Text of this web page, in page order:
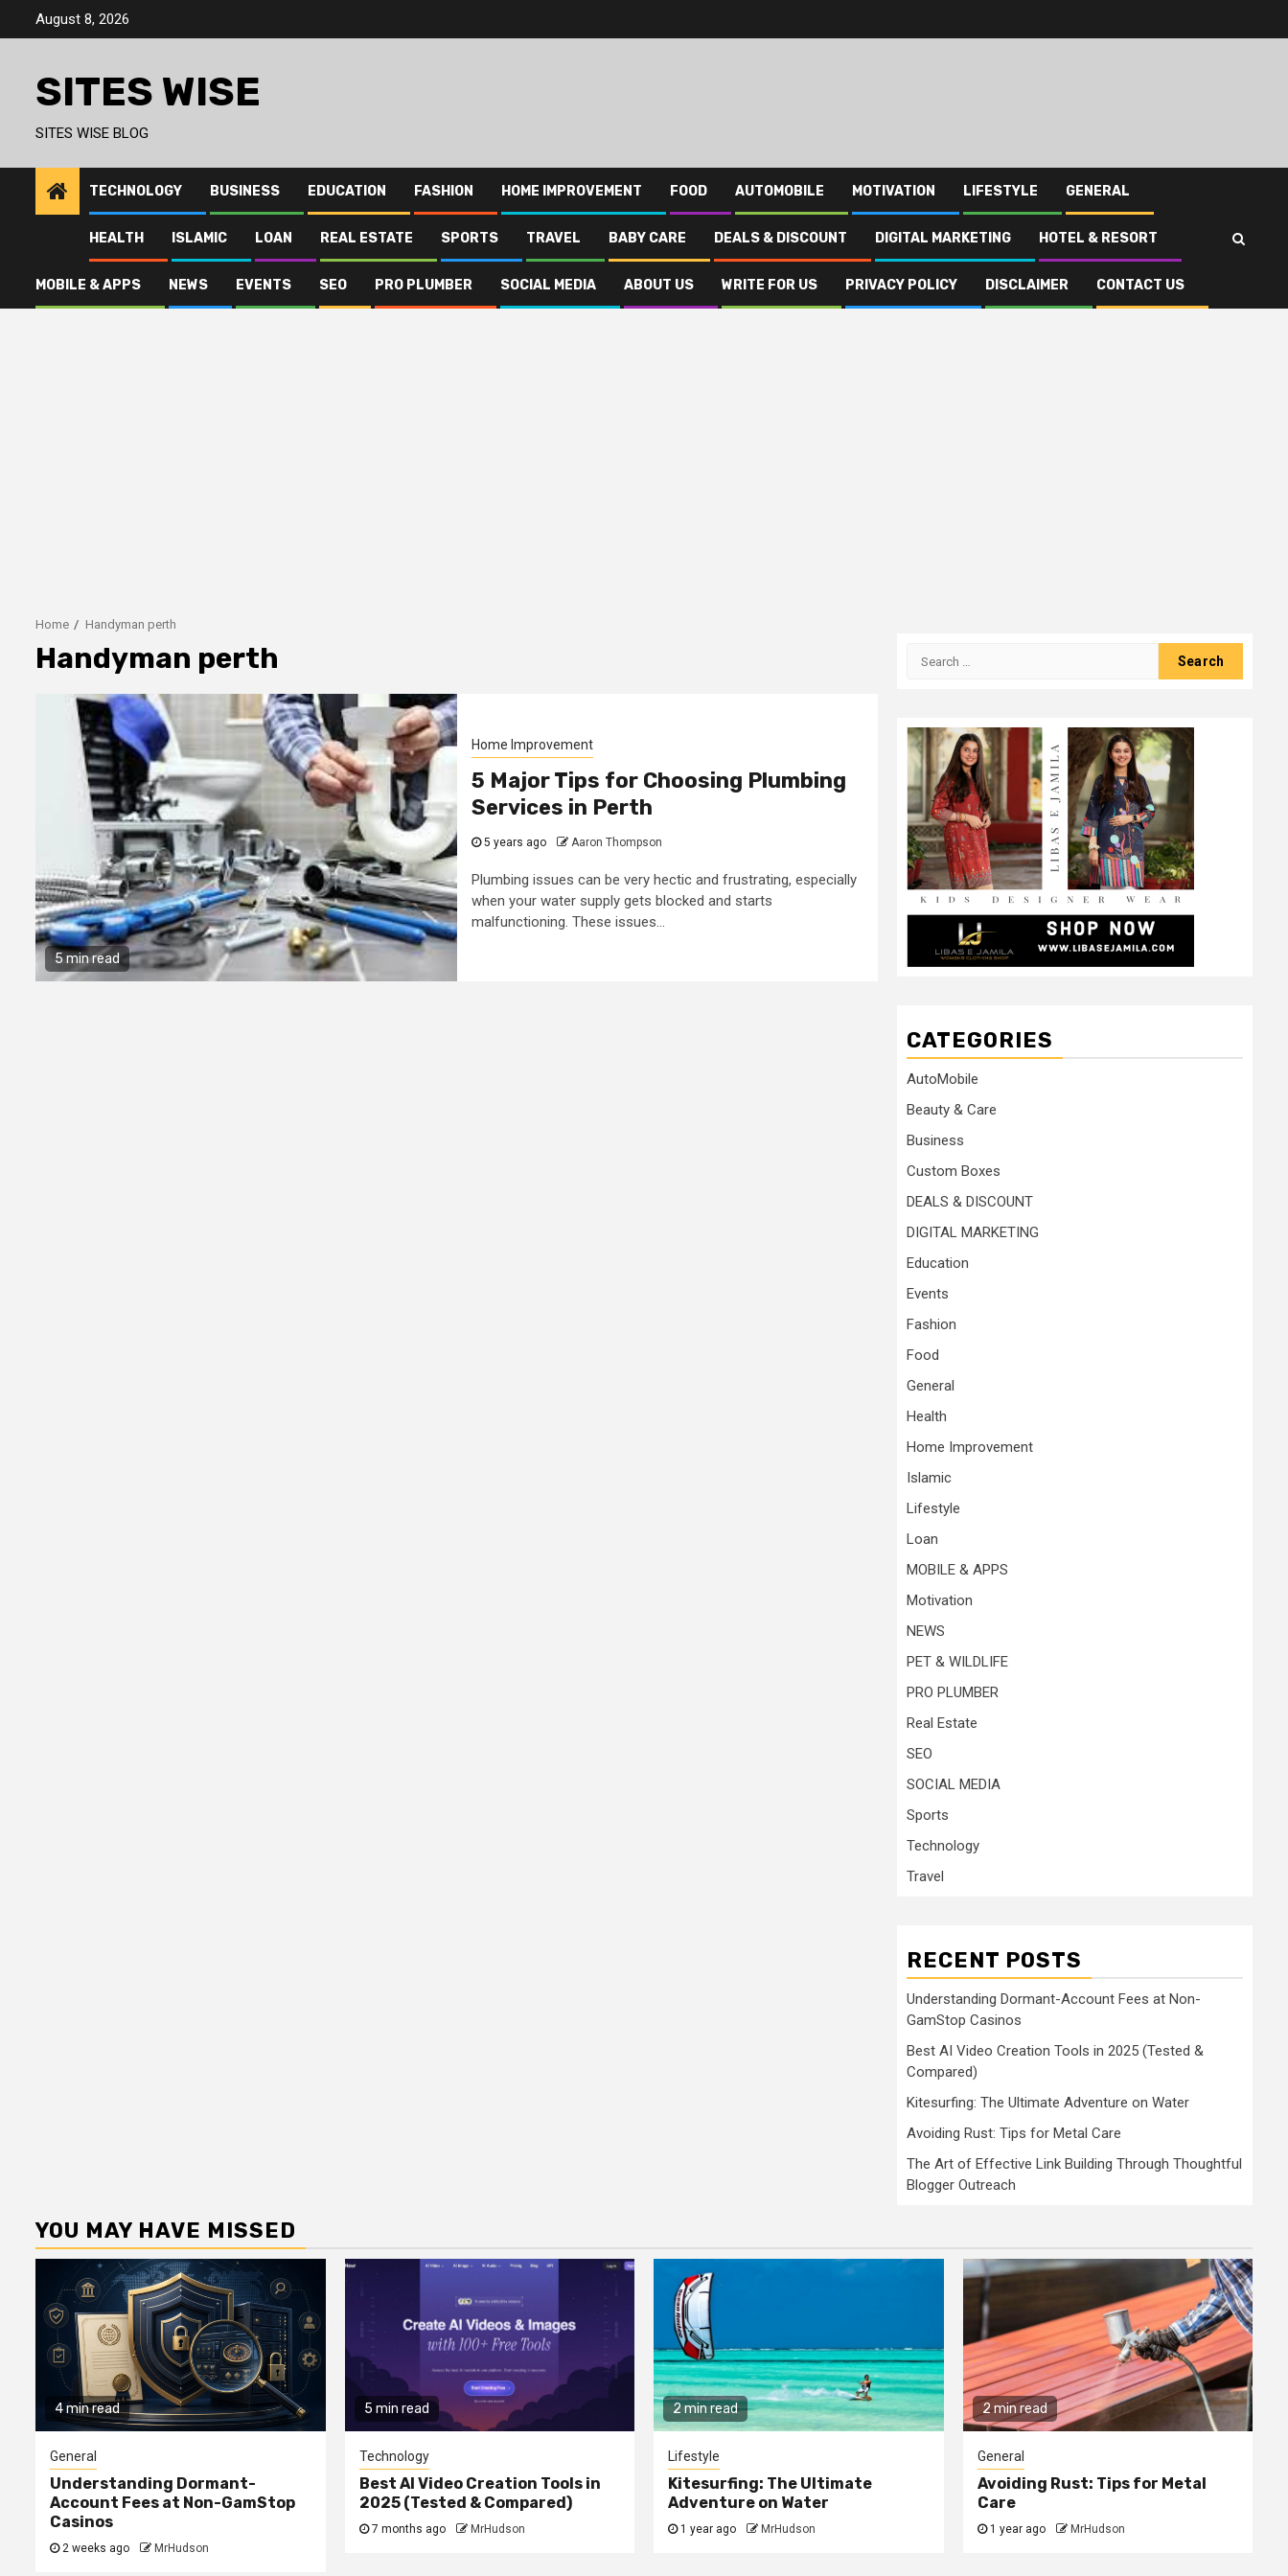
August 8, 2026
SITES WISE
SITES WISE BLOG
TECHNOLOGY BUSINESS EDUCATION FASHION HOME IMPROVEMENT FOOD AUTOMOBILE MOTIVATION LIFESTYLE GENERAL
HEALTH ISLAMIC LOAN REAL ESTATE SPORTS TRAVEL BABY CARE DEALS & DISCOUNT DIGITAL MARKETING HOTEL & RESORT
MOBILE & APPS NEWS EVENTS SEO PRO PLUMBER SOCIAL MEDIA ABOUT US WRITE FOR US PRIVACY POLICY DISCLAIMER CONTACT US
Home Handyman perth
Handyman perth
5 min read
Home Improvement
5 Major Tips for Choosing Plumbing
Services in Perth
5 years ago Aaron Thompson
Plumbing issues can be very hectic and frustrating, especially
when your water supply gets blocked and starts
malfunctioning. These issues...
Search
CATEGORIES
AutoMobile
Beauty & Care
Business
Custom Boxes
DEALS & DISCOUNT
DIGITAL MARKETING
Education
Events
Fashion
Food
General
Health
Home Improvement
Islamic
Lifestyle
Loan
MOBILE & APPS
Motivation
NEWS
PET & WILDLIFE
PRO PLUMBER
Real Estate
SEO
SOCIAL MEDIA
Sports
Technology
Travel
RECENT POSTS
Understanding Dormant-Account Fees at Non-
GamStop Casinos
Best AI Video Creation Tools in 2025 (Tested &
Compared)
Kitesurfing: The Ultimate Adventure on Water
Avoiding Rust: Tips for Metal Care
The Art of Effective Link Building Through Thoughtful
Blogger Outreach
YOU MAY HAVE MISSED
4 min read
General
Understanding Dormant-
Account Fees at Non-GamStop
Casinos
2 weeks ago MrHudson
5 min read
Technology
Best AI Video Creation Tools in
2025 (Tested & Compared)
7 months ago MrHudson
2 min read
Lifestyle
Kitesurfing: The Ultimate
Adventure on Water
1 year ago MrHudson
2 min read
General
Avoiding Rust: Tips for Metal
Care
1 year ago MrHudson